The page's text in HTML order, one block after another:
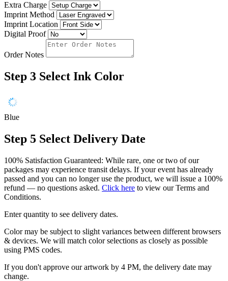
Extra Charge
Imprint Method
Imprint Location
Digital Proof
Order Notes
Step 3 Select Ink Color
Blue
Step 5 Select Delivery Date
100% Satisfaction Guaranteed: While rare, one or two of our
packages may experience transit delays. If your event has already
passed and you can no longer use the product, we will issue a 100%
refund — no questions asked. Click here to view our Terms and
Conditions.
Enter quantity to see delivery dates.
Color may be subject to slight variances between different browsers
& devices. We will match color selections as closely as possible
using PMS codes.
If you don't approve our artwork by 4 PM, the delivery date may
change.